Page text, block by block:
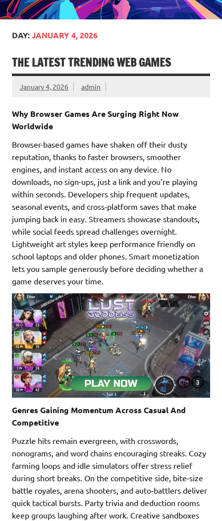
DAY:JANUARY 4, 2026
THE LATEST TRENDING WEB GAMES
January 4, 2026 admin
Why Browser Games Are Surging Right Now
Worldwide
Browser-based games have shaken off their dusty
reputation, thanks to faster browsers, smoother
engines, and instant access on any device. No
downloads, no sign-ups, just a link and you’re playing
within seconds. Developers ship frequent updates,
seasonal events, and cross‑platform saves that make
jumping back in easy. Streamers showcase standouts,
while social feeds spread challenges overnight.
Lightweight art styles keep performance friendly on
school laptops and older phones. Smart monetization
lets you sample generously before deciding whether a
game deserves your time.
Genres Gaining Momentum Across Casual And
Competitive
Puzzle hits remain evergreen, with crosswords,
nonograms, and word chains encouraging streaks. Cozy
farming loops and idle simulators offer stress relief
during short breaks. On the competitive side, bite‑size
battle royales, arena shooters, and auto‑battlers deliver
quick tactical bursts. Party trivia and deduction rooms
keep groups laughing after work. Creative sandboxes